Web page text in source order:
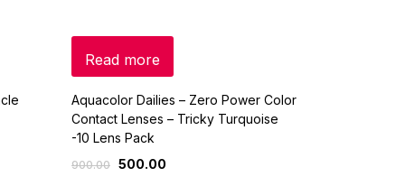
Read more
Aquacolor Dailies – Zero Power Color
Contact Lenses – Tricky Turquoise
-10 Lens Pack
900.00 500.00